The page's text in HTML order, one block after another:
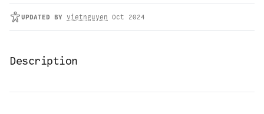
UPDATED BY vietnguyen Oct 2024
Description